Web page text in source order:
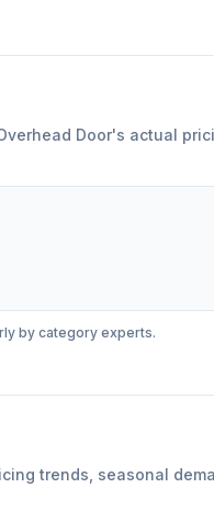
Door's actual
by category experts.
trends, seasonal